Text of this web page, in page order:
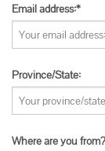
Email address:*
Province/State:
Where are you